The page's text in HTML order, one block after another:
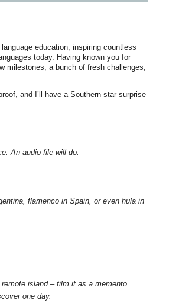
education, inspiring countless
today. Having known you for
a bunch of fresh challenges,
and I’ll have a Southern star surprise
An audio file will do.
flamenco in Spain, or even hula in
island – film it as a memento.
one day.